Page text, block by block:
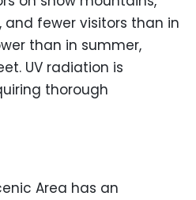
and fewer visitors than in
than in summer,
UV radiation is
thorough
Area has an